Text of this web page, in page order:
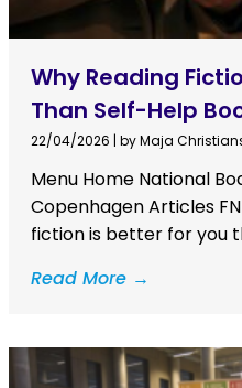
Why Reading
Than Self-Help
22/04/2026 | by Maja
Menu Home National
Copenhagen Articles
fiction is better for you
Read More →